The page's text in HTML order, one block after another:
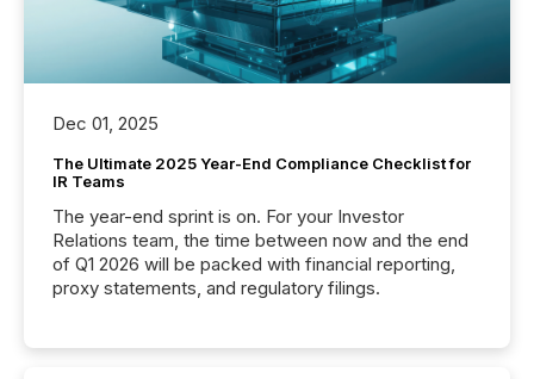
Dec 01, 2025
The Ultimate 2025 Year-End Compliance Checklist for
IR Teams
The year-end sprint is on. For your Investor
Relations team, the time between now and the end
of Q1 2026 will be packed with financial reporting,
proxy statements, and regulatory filings.